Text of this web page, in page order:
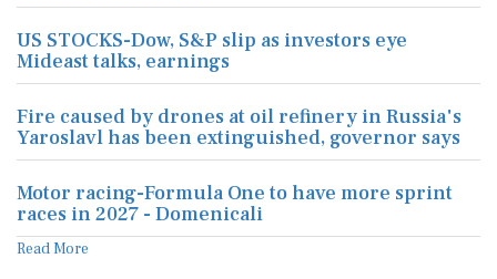
US STOCKS-Dow, S&P slip as investors eye
Mideast talks, earnings
Fire caused by drones at oil refinery in Russia's
Yaroslavl has been extinguished, governor says
Motor racing-Formula One to have more sprint
races in 2027 - Domenicali
Read More